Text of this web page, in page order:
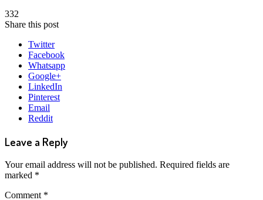
332
Share this post
Twitter
Facebook
Whatsapp
Google+
LinkedIn
Pinterest
Email
Reddit
Leave a Reply
Your email address will not be published. Required fields are
marked *
Comment *